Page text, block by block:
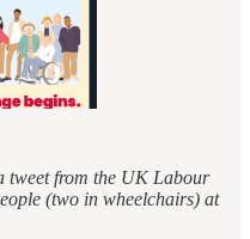
tweet from the UK Labour
(two in wheelchairs) at